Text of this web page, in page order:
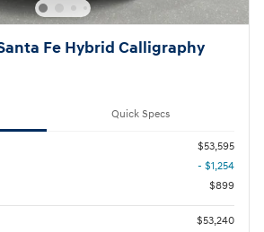
Fe Hybrid Calligraphy
Quick Specs
$53,595
- $1,254
$899
$53,240